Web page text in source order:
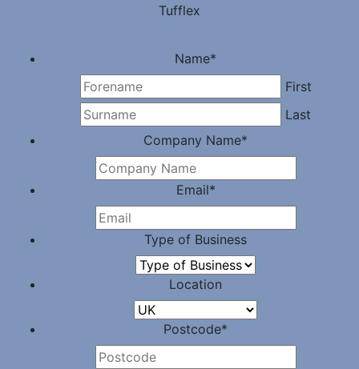
Tufflex
Name*
First
Last
Company Name*
Email*
Type of Business
Location
Postcode*